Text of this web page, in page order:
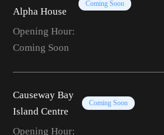
Alpha House
Coming Soon
Opening Hour:
Coming Soon
Causeway Bay
Island Centre
Coming Soon
Opening Hour: